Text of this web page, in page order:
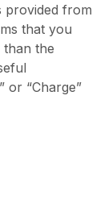
provided from
that you
the
or “Charge”